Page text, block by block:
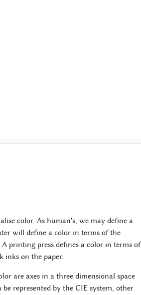
color. As human's, we may define a
will define a color in terms of the
printing press defines a color in terms of
inks on the paper.
are axes in a three dimensional space
represented by the CIE system, other